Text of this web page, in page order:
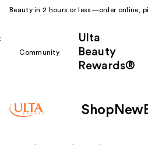
Beauty in 2 hours or less—order online,
Community
Ulta
Beauty
Rewards®
Shop New